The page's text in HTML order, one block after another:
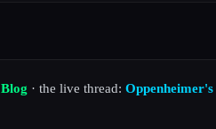
· the live thread: